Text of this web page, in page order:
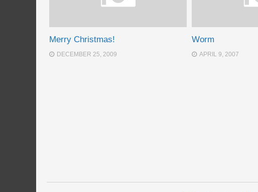
Merry Christmas!
DECEMBER 25, 2009
Worm
APRIL 9, 2007